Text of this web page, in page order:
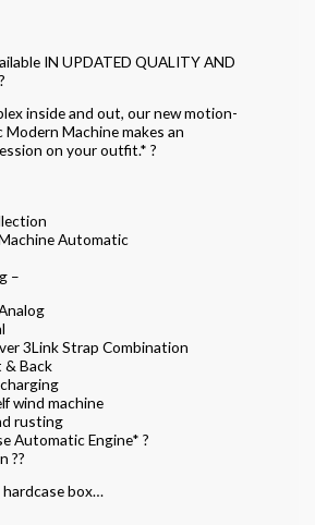
IN UPDATED QUALITY AND
inside and out, our new motion-
Machine makes an
on your outfit.* ?
Automatic
–
3Link Strap Combination
& Back
wind machine
rusting
Automatic Engine* ?
??
box…